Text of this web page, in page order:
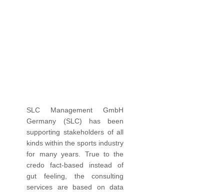
SLC Management GmbH
Germany (SLC) has been
supporting stakeholders of all
kinds within the sports industry
for many years. True to the
credo fact-based instead of
gut feeling, the consulting
services are based on data